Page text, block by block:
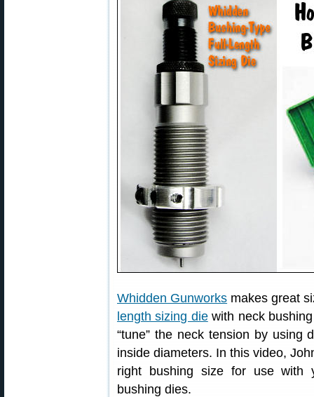
Whidden Gunworks makes great
length sizing diewith neck
“tune” the neck tension by using
inside diameters. In this video,
right bushing size for use with
bushing dies.